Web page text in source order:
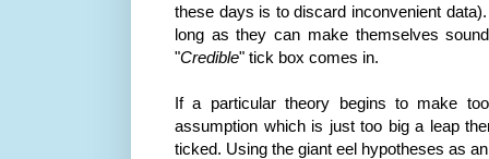
these days is to discard inconvenient
long as they can make themselves
"Credible" tick box comes in.
If a particular theory begins to make
assumption which is just too big a leap
ticked. Using the giant eel hypotheses as